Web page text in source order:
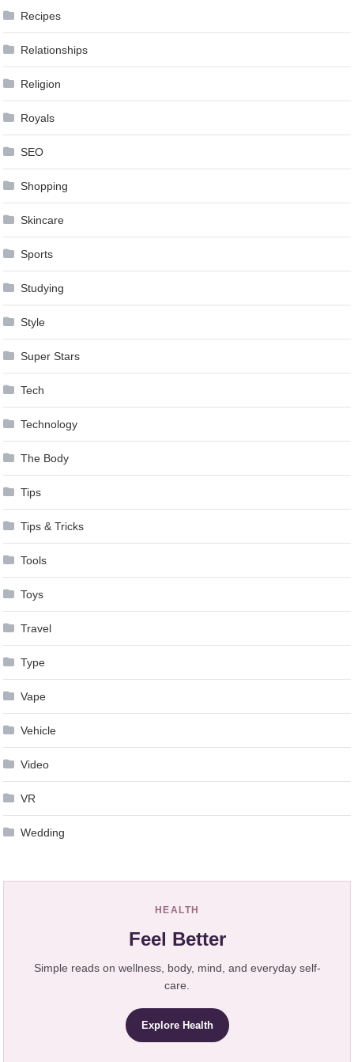
Recipes
Relationships
Religion
Royals
SEO
Shopping
Skincare
Sports
Studying
Style
Super Stars
Tech
Technology
The Body
Tips
Tips & Tricks
Tools
Toys
Travel
Type
Vape
Vehicle
Video
VR
Wedding
HEALTH
Feel Better
Simple reads on wellness, body, mind, and everyday self-
care.
Explore Health